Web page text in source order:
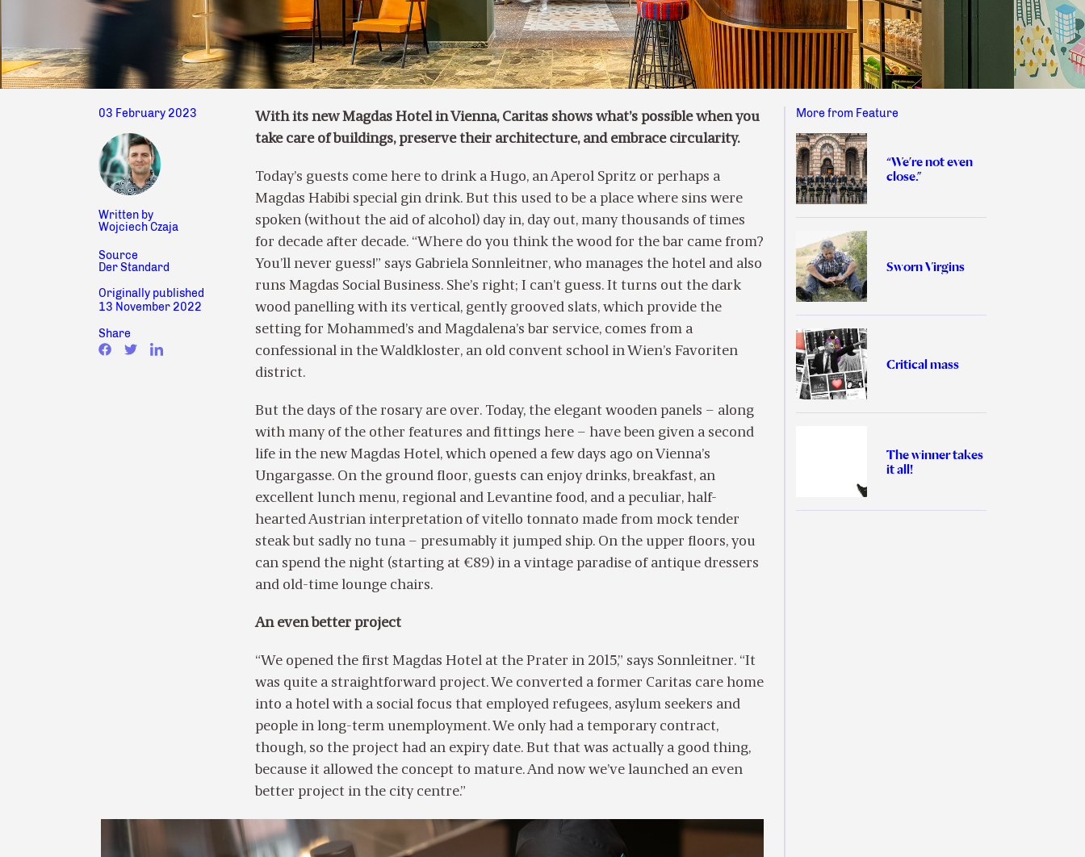
03 February 2023
Written by
Wojciech Czaja
Originally published
13 November 2022
Source
Der Standard
Share
With its new Magdas Hotel in Vienna, Caritas shows what’s possible when you
take care of buildings, preserve their architecture, and embrace circularity.
Today’s guests come here to drink a Hugo, an Aperol Spritz or perhaps a
Magdas Habibi special gin drink. But this used to be a place where sins were
spoken (without the aid of alcohol) day in, day out, many thousands of times
for decade after decade. “Where do you think the wood for the bar came from?
You’ll never guess!” says Gabriela Sonnleitner, who manages the hotel and also
runs Magdas Social Business. She’s right; I can’t guess. It turns out the dark
wood panelling with its vertical, gently grooved slats, which provide the
setting for Mohammed’s and Magdalena’s bar service, comes from a
confessional in the Waldkloster, an old convent school in Wien’s Favoriten
district.
But the days of the rosary are over. Today, the elegant wooden panels – along
with many of the other features and fittings here – have been given a second
life in the new Magdas Hotel, which opened a few days ago on Vienna’s
Ungargasse. On the ground floor, guests can enjoy drinks, breakfast, an
excellent lunch menu, regional and Levantine food, and a peculiar, half-
hearted Austrian interpretation of vitello tonnato made from mock tender
steak but sadly no tuna – presumably it jumped ship. On the upper floors, you
can spend the night (starting at €89) in a vintage paradise of antique dressers
and old-time lounge chairs.
An even better project
“We opened the first Magdas Hotel at the Prater in 2015,” says Sonnleitner. “It
was quite a straightforward project. We converted a former Caritas care home
into a hotel with a social focus that employed refugees, asylum seekers and
people in long-term unemployment. We only had a temporary contract,
though, so the project had an expiry date. But that was actually a good thing,
because it allowed the concept to mature. And now we’ve launched an even
better project in the city centre.”
More from Feature
“We’re not even
close.”
Sworn Virgins
Critical mass
The winner takes
it all!